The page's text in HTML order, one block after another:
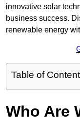
innovative solar
business success.
renewable energy
Table of
Who Are